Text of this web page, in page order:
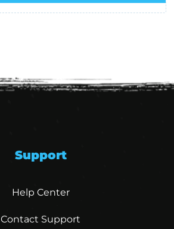
Support
Help Center
Contact Support